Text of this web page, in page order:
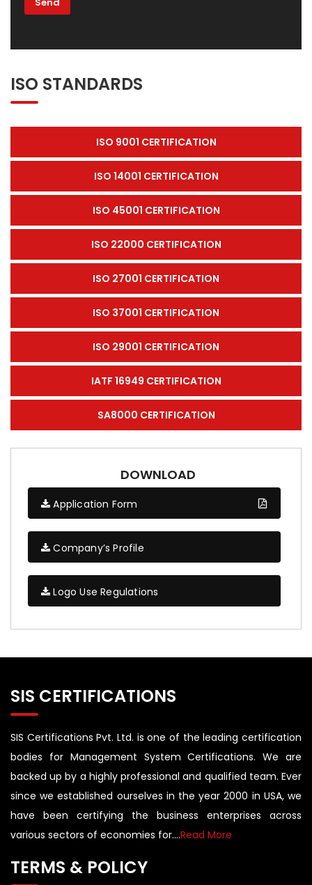
ISO STANDARDS
ISO 9001 CERTIFICATION
ISO 14001 CERTIFICATION
ISO 45001 CERTIFICATION
ISO 22000 CERTIFICATION
ISO 27001 CERTIFICATION
ISO 37001 CERTIFICATION
ISO 29001 CERTIFICATION
IATF 16949 CERTIFICATION
SA8000 CERTIFICATION
DOWNLOAD
Application Form
Company’s Profile
Logo Use Regulations
SIS CERTIFICATIONS
SIS Certifications Pvt. Ltd. is one of the leading certification
bodies for Management System Certifications. We are
backed up by a highly professional and qualified team. Ever
since we established ourselves in the year 2000 in USA, we
have been certifying the business enterprises across
various sectors of economies for....Read More
TERMS & POLICY